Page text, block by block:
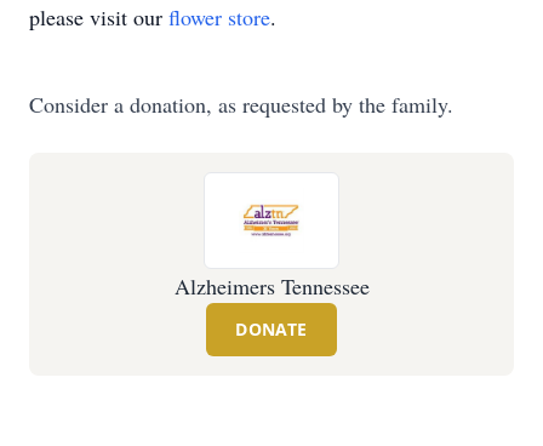
please visit our flower store.
Consider a donation, as requested by the family.
Alzheimers Tennessee
DONATE